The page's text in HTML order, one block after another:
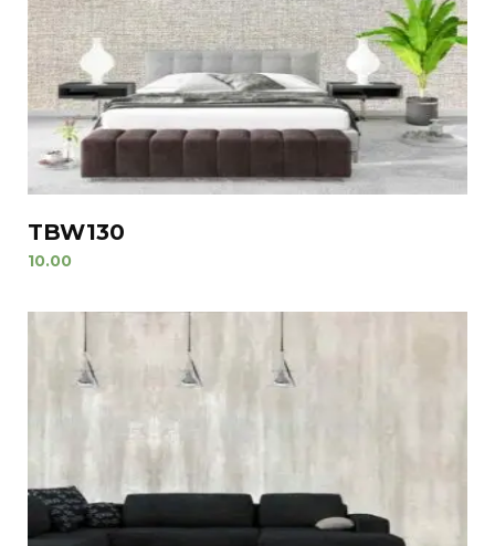
TBW130
10.00